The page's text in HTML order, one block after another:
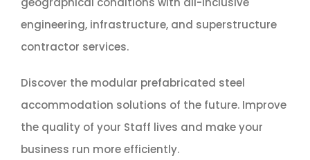
engineering, infrastructure, and superstructure
contractor services.
Discover the modular prefabricated steel
accommodation solutions of the future. Improve
the quality of your Staff lives and make your
business run more efficiently.